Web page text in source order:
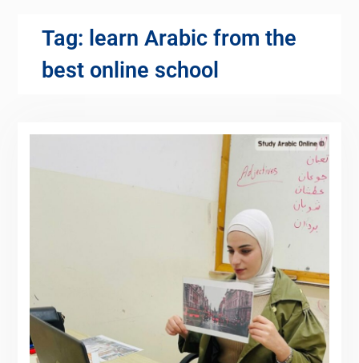
Tag: learn Arabic from the
best online school